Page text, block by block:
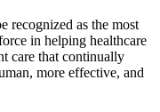
recognized as the most
in helping healthcare
care that continually
more effective, and